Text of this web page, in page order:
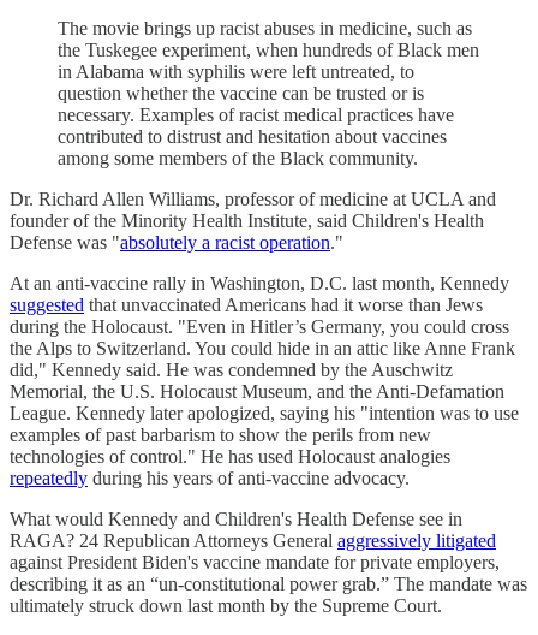
The movie brings up racist abuses in medicine, such as
the Tuskegee experiment, when hundreds of Black men
in Alabama with syphilis were left untreated, to
question whether the vaccine can be trusted or is
necessary. Examples of racist medical practices have
contributed to distrust and hesitation about vaccines
among some members of the Black community.
Dr. Richard Allen Williams, professor of medicine at UCLA and
founder of the Minority Health Institute, said Children's Health
Defense was "absolutely a racist operation."
At an anti-vaccine rally in Washington, D.C. last month, Kennedy
suggested that unvaccinated Americans had it worse than Jews
during the Holocaust. "Even in Hitler’s Germany, you could cross
the Alps to Switzerland. You could hide in an attic like Anne Frank
did," Kennedy said. He was condemned by the Auschwitz
Memorial, the U.S. Holocaust Museum, and the Anti-Defamation
League. Kennedy later apologized, saying his "intention was to use
examples of past barbarism to show the perils from new
technologies of control." He has used Holocaust analogies
repeatedly during his years of anti-vaccine advocacy.
What would Kennedy and Children's Health Defense see in
RAGA? 24 Republican Attorneys General aggressively litigated
against President Biden's vaccine mandate for private employers,
describing it as an “un-constitutional power grab.” The mandate was
ultimately struck down last month by the Supreme Court.